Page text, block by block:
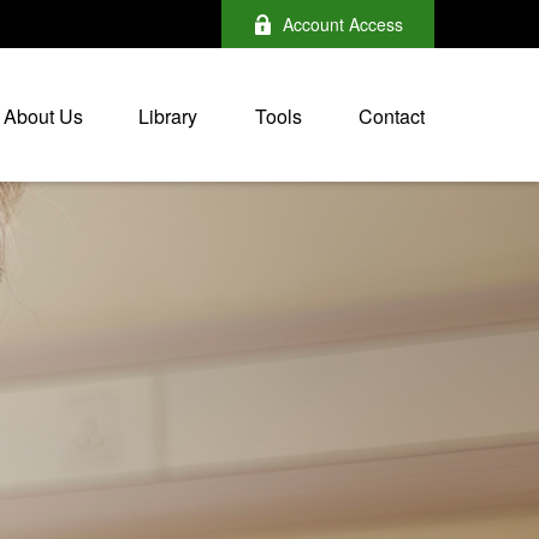
Account Access
About Us Library Tools Contact